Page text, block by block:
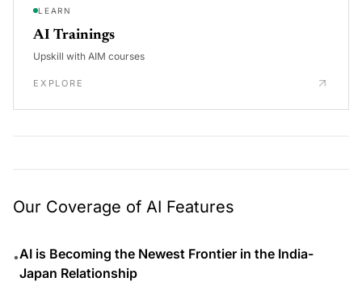
LEARN
AI Trainings
Upskill with AIM courses
EXPLORE
Our Coverage of AI Features
•AI is Becoming the Newest Frontier in the India-
Japan Relationship